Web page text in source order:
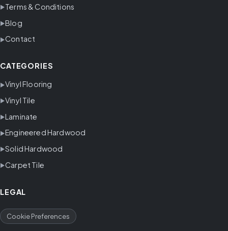
Terms & Conditions
Blog
Contact
CATEGORIES
Vinyl Flooring
Vinyl Tile
Laminate
Engineered Hardwood
Solid Hardwood
Carpet Tile
LEGAL
Cookie Preferences